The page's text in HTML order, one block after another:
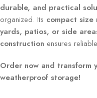
durable, and practical
organized. Its compact size
yards, patios, or side
construction ensures
Order now and transform
weatherproof storage!